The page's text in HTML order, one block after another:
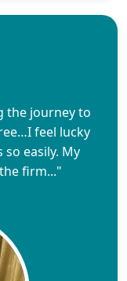
the journey to
feel lucky
easily. My
firm..."